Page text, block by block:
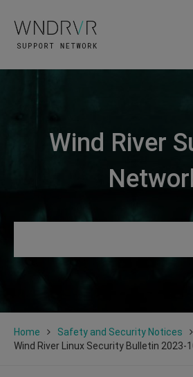
Wind River
Home
Safety and Security Notices
Wind River Linux Security Bulletin 2023-